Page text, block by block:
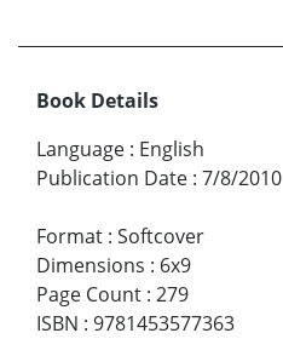
Book Details
Language : English
Publication Date : 7/8/2010
Format : Softcover
Dimensions : 6x9
Page Count : 279
ISBN : 9781453577363